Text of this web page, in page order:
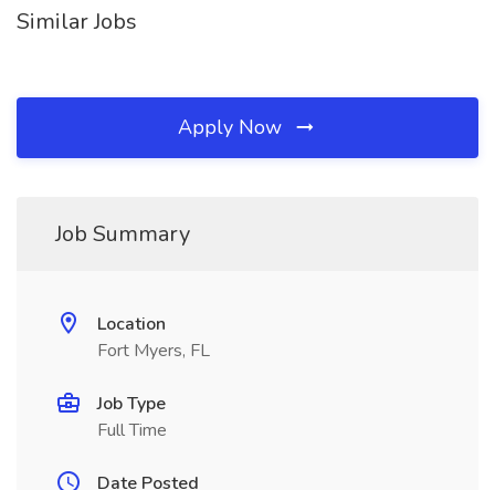
Similar Jobs
Apply Now
Job Summary
Location
Fort Myers, FL
Job Type
Full Time
Date Posted